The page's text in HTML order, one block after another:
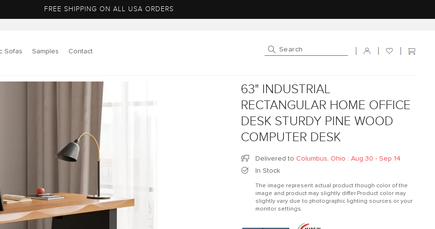
FREE SHIPPING ON ALL USA ORDERS
Sofas Samples Contact Log in Cart
63" INDUSTRIAL
RECTANGULAR HOME OFFICE
DESK STURDY PINE WOOD
COMPUTER DESK
Delivered to Columbus, Ohio : Aug 30 - Sep 14
In Stock
The image represent actual product though color of the
image and product may slightly differ.Product color may
slightly vary due to photographic lighting sources or your
monitor settings.